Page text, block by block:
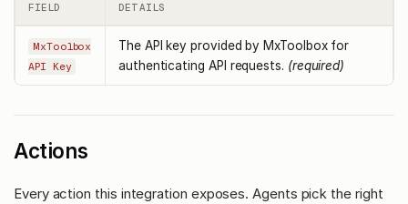
FIELD DETAILS
MxToolbox
API Key
The API key provided by MxToolbox for
authenticating API requests. (required)
Actions
Every action this integration exposes. Agents pick the right